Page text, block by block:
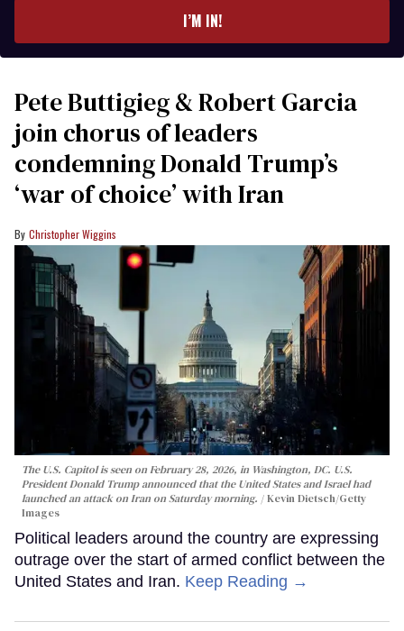
I’M IN!
Pete Buttigieg & Robert Garcia
join chorus of leaders
condemning Donald Trump’s
‘war of choice’ with Iran
Christopher Wiggins
The U.S. Capitol is seen on February 28, 2026, in Washington, DC. U.S.
President Donald Trump announced that the United States and Israel had
launched an attack on Iran on Saturday morning.
Kevin Dietsch/Getty
Images
Political leaders around the country are expressing
outrage over the start of armed conflict between the
United States and Iran. Keep Reading →